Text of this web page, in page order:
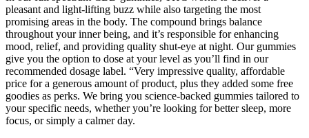
pleasant and light-lifting buzz while also targeting the most
promising areas in the body. The compound brings balance
throughout your inner being, and it’s responsible for enhancing
mood, relief, and providing quality shut-eye at night. Our gummies
give you the option to dose at your level as you’ll find in our
recommended dosage label. “Very impressive quality, affordable
price for a generous amount of product, plus they added some free
goodies as perks. We bring you science-backed gummies tailored to
your specific needs, whether you’re looking for better sleep, more
focus, or simply a calmer day.